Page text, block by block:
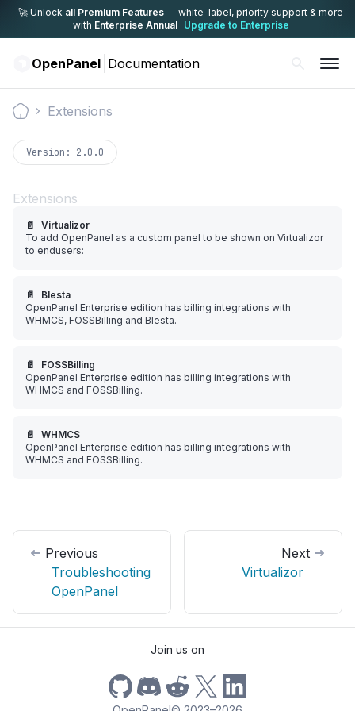
🚀 Unlock all Premium Features — white-label, priority support & more
with Enterprise Annual Upgrade to Enterprise
OpenPanel Documentation
Extensions
Version: 2.0.0
Extensions
📄️
Virtualizor
To add OpenPanel as a custom panel to be shown on Virtualizor
to endusers:
📄️
Blesta
OpenPanel Enterprise edition has billing integrations with
WHMCS, FOSSBilling and Blesta.
📄️
FOSSBilling
OpenPanel Enterprise edition has billing integrations with
WHMCS and FOSSBilling.
📄️
WHMCS
OpenPanel Enterprise edition has billing integrations with
WHMCS and FOSSBilling.
Previous
Troubleshooting
OpenPanel
Next
Virtualizor
Join us on